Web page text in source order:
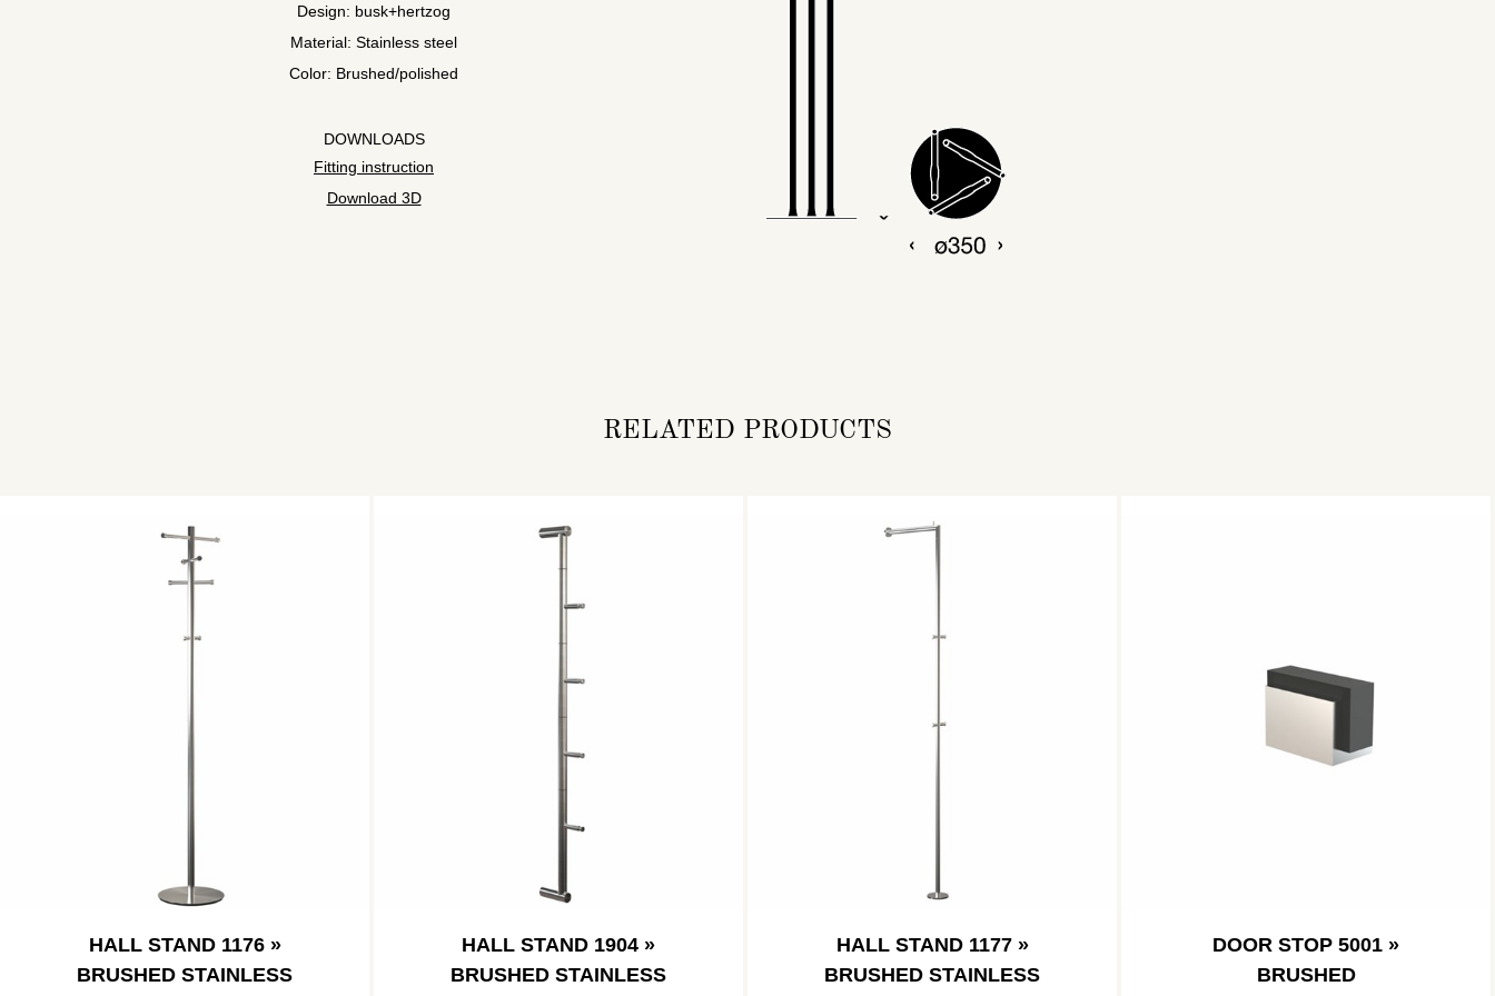
Design: busk+hertzog
Material: Stainless steel
Color: Brushed/polished
DOWNLOADS
Fitting instruction
Download 3D
RELATED PRODUCTS
HALL STAND 1176 »
BRUSHED STAINLESS
HALL STAND 1904 »
BRUSHED STAINLESS
HALL STAND 1177 »
BRUSHED STAINLESS
DOOR STOP 5001 »
BRUSHED